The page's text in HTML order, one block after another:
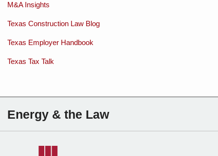
M&A Insights
Texas Construction Law Blog
Texas Employer Handbook
Texas Tax Talk
Energy & the Law
Subscribe
to
this
Charles
Sartain
on